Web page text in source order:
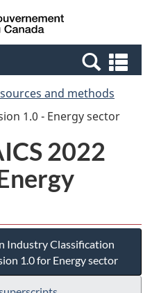
Skip
to
Switch
to
Canada
and methods
1.0 - Energy sector
2022
Industry Classification
1.0 for Energy sector